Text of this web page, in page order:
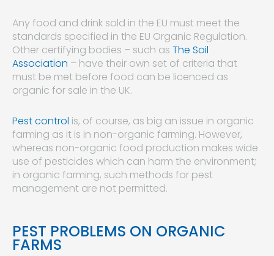
Any food and drink sold in the EU must meet the
standards specified in the EU Organic Regulation.
Other certifying bodies – such as The Soil
Association – have their own set of criteria that
must be met before food can be licenced as
organic for sale in the UK.
Pest control is, of course, as big an issue in organic
farming as it is in non-organic farming. However,
whereas non-organic food production makes wide
use of pesticides which can harm the environment;
in organic farming, such methods for pest
management are not permitted.
PEST PROBLEMS ON ORGANIC
FARMS